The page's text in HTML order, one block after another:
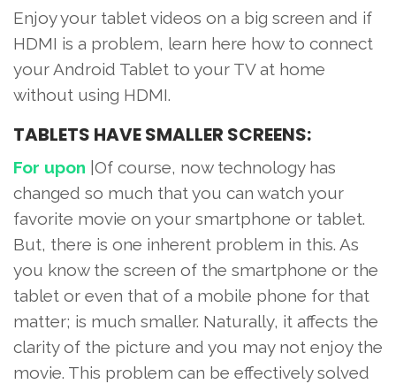
Enjoy your tablet videos on a big screen and if
HDMI is a problem, learn here how to connect
your Android Tablet to your TV at home
without using HDMI.
TABLETS HAVE SMALLER SCREENS:
For upon |Of course, now technology has
changed so much that you can watch your
favorite movie on your smartphone or tablet.
But, there is one inherent problem in this. As
you know the screen of the smartphone or the
tablet or even that of a mobile phone for that
matter; is much smaller. Naturally, it affects the
clarity of the picture and you may not enjoy the
movie. This problem can be effectively solved